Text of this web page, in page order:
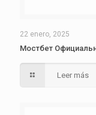
22 enero, 2025
Мостбет
Leer más